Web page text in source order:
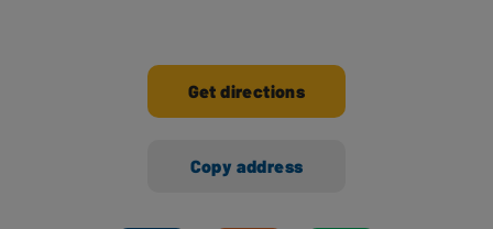
Get directions
Copy address